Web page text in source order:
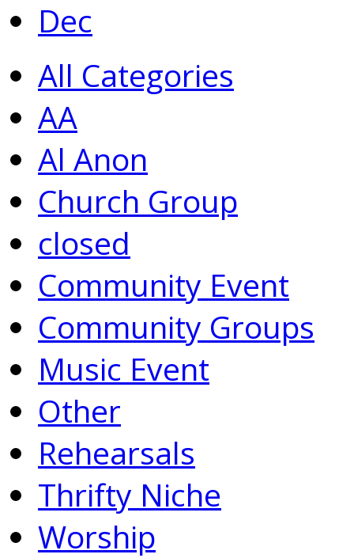
Dec
All Categories
AA
Al Anon
Church Group
closed
Community Event
Community Groups
Music Event
Other
Rehearsals
Thrifty Niche
Worship